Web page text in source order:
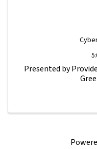
Presented by